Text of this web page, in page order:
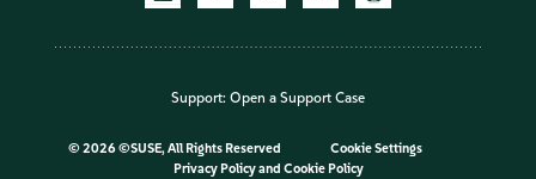
Support: Open a Support Case
© 2026 ©SUSE, All Rights Reserved
Cookie Settings
Privacy Policyand Cookie Policy